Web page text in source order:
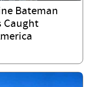
Bateman
Caught